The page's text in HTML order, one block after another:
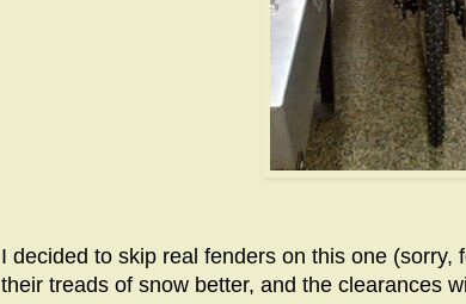
I decided to skip real fenders on this one
their treads of snow better, and the clearances